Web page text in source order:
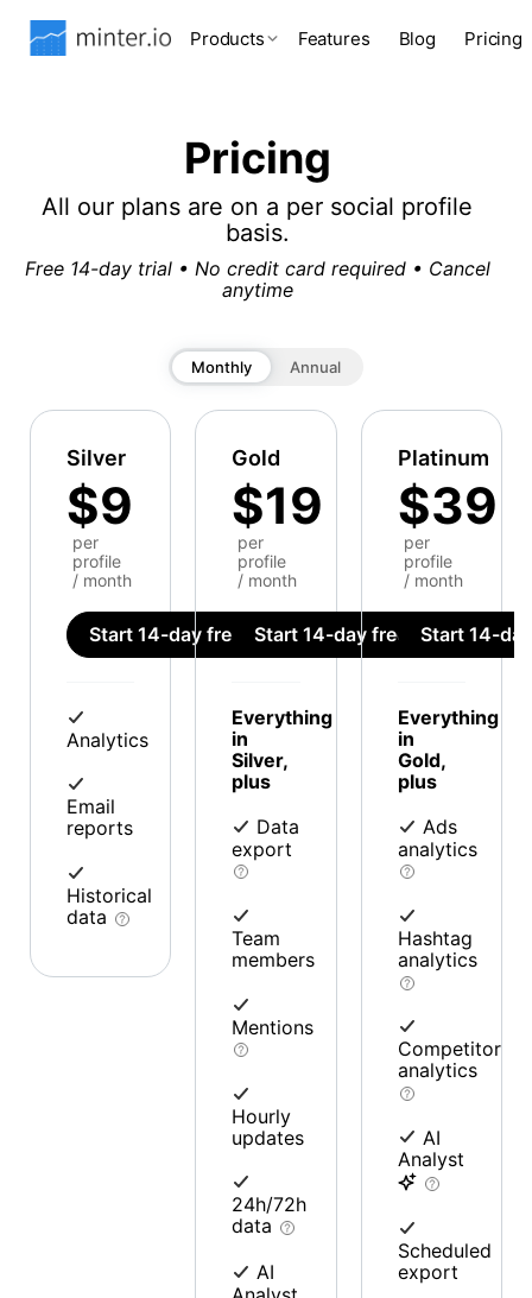
Products Features Blog Pricing
Pricing
All our plans are on a per social profile
basis.
Free 14-day trial • No credit card required • Cancel
anytime
Monthly Annual
Silver
$9
per
profile
/ month
Start 14-day free trial
Analytics
Email
reports
Historical
data
Gold
$19
per
profile
/ month
Start 14-day free trial
Everything
in
Silver,
plus
Data
export
Team
members
Mentions
Hourly
updates
24h/72h
data
AI
Platinum
$39
per
profile
/ month
Start 14-
Everything
in
Gold,
plus
Ads
analytics
Hashtag
analytics
Competitor
analytics
AI
Analyst
Scheduled
export